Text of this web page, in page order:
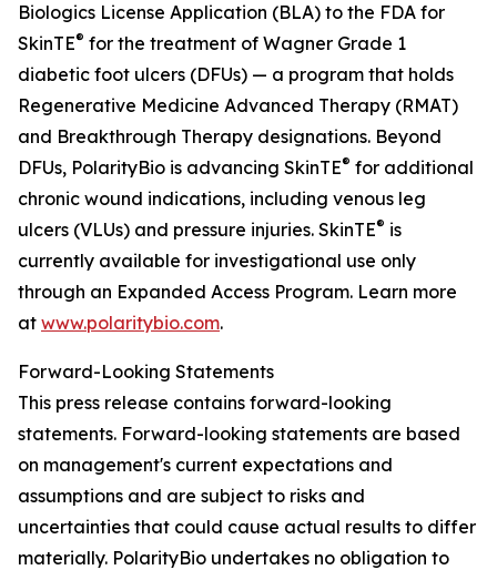
Biologics License Application (BLA) to the FDA for
SkinTE® for the treatment of Wagner Grade 1
diabetic foot ulcers (DFUs) — a program that holds
Regenerative Medicine Advanced Therapy (RMAT)
and Breakthrough Therapy designations. Beyond
DFUs, PolarityBio is advancing SkinTE® for additional
chronic wound indications, including venous leg
ulcers (VLUs) and pressure injuries. SkinTE® is
currently available for investigational use only
through an Expanded Access Program. Learn more
at www.polaritybio.com.
Forward-Looking Statements
This press release contains forward-looking
statements. Forward-looking statements are based
on management's current expectations and
assumptions and are subject to risks and
uncertainties that could cause actual results to differ
materially. PolarityBio undertakes no obligation to